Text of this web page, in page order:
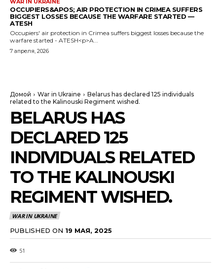
OCCUPIERS&APOS; AIR PROTECTION IN CRIMEA SUFFERS
BIGGEST LOSSES BECAUSE THE WARFARE STARTED —
ATESH
Occupiers' air protection in Crimea suffers biggest losses because the
warfare started - ATESH<p>A...
7 апреля, 2026